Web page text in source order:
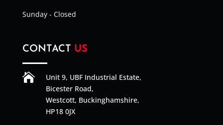
Sunday - Closed
CONTACT US

Unit 9, UBF Industrial Estate,
Bicester Road,
Westcott, Buckinghamshire,
HP18 0JX